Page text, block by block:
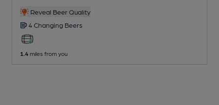
Reveal Beer Quality
4 Changing Beers
1.4 miles from you